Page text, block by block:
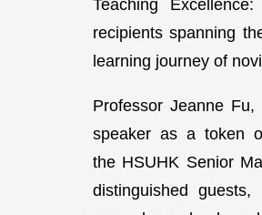
Teaching
recipients spanning
learning journey of
Professor Jeanne
speaker as a token
the HSUHK Senior
distinguished